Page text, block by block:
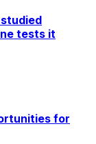
tests it
for